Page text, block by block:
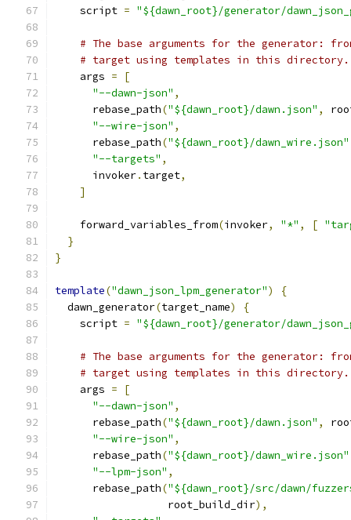
    script
= "${dawn_root}/generator/
# The base arguments for the generator:
# target using templates in this directory.
    args
=
[
"--dawn-json" ,
      rebase_path
("${dawn_root}/dawn.json" ,
"--wire-json" ,
      rebase_path
("${dawn_root}/dawn_wire.json"
"--targets" ,
      invoker
. target,
]
    forward_variables_from
(invoker, "*" , [
}
}
template("dawn_json_lpm_generator")
{
  dawn_generator
(target_name)
{
    script
= "${dawn_root}/generator/
# The base arguments for the generator:
# target using templates in this directory.
    args
=
[
"--dawn-json" ,
      rebase_path
("${dawn_root}/dawn.json" ,
"--wire-json" ,
      rebase_path
("${dawn_root}/dawn_wire.json"
"--lpm-json" ,
      rebase_path
("${dawn_root}/src/dawn/
                  root_build_dir
),